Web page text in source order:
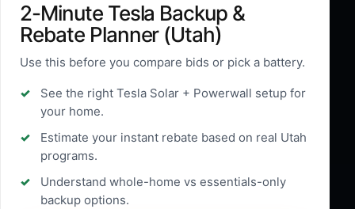
2-Minute Tesla Backup &
Rebate Planner (Utah)
Use this before you compare bids or pick a battery.
See the right Tesla Solar + Powerwall setup for
your home.
Estimate your instant rebate based on real Utah
programs.
Understand whole-home vs essentials-only
backup options.